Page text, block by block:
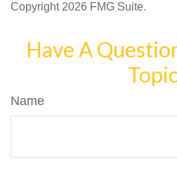
Copyright 2026 FMG Suite.
Have A
Name